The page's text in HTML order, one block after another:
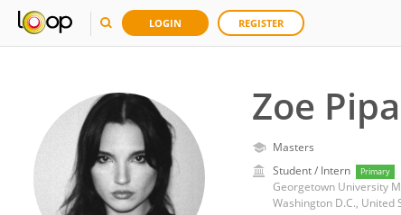
LOGIN REGISTER
Zoe Pipa
Masters
Student / Intern
Primary
Georgetown University
Washington D.C., United